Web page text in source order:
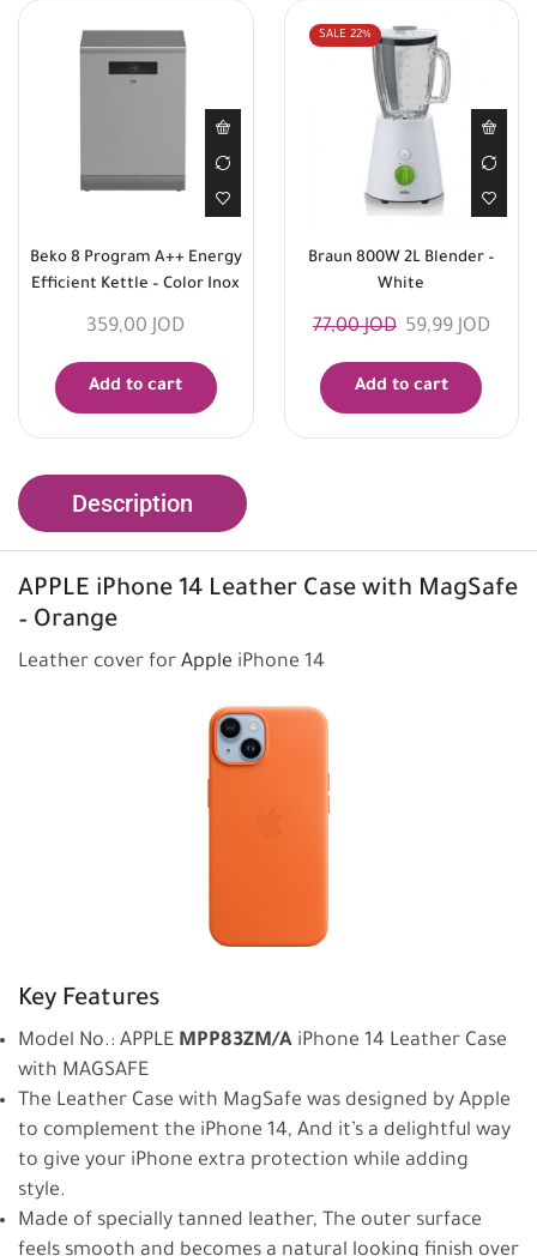
Beko 8 Program A++ Energy
Efficient Kettle – Color Inox
359,00 JOD
Add to cart
SALE 22%
Braun 800W 2L Blender –
White
77,00JOD 59,99 JOD
Add to cart
Description
APPLE iPhone 14 Leather Case with MagSafe
– Orange
Leather cover for Apple iPhone 14
Key Features
Model No.: APPLE MPP83ZM/A iPhone 14 Leather Case
with MAGSAFE
The Leather Case with MagSafe was designed by Apple
to complement the iPhone 14, And it’s a delightful way
to give your iPhone extra protection while adding
style.
Made of specially tanned leather, The outer surface